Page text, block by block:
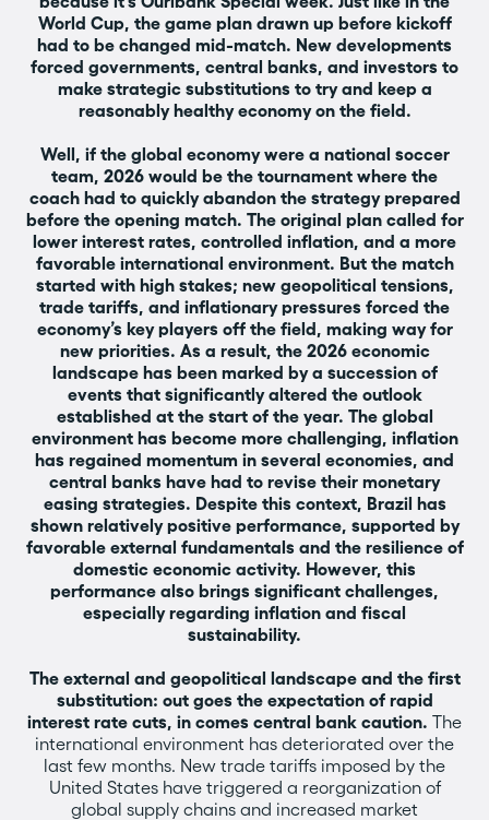
World Cup, the game plan drawn up before kickoff
had to be changed mid-match. New developments
forced governments, central banks, and investors to
make strategic substitutions to try and keep a
reasonably healthy economy on the field.
Well, if the global economy were a national soccer
team, 2026 would be the tournament where the
coach had to quickly abandon the strategy prepared
before the opening match. The original plan called for
lower interest rates, controlled inflation, and a more
favorable international environment. But the match
started with high stakes; new geopolitical tensions,
trade tariffs, and inflationary pressures forced the
economy’s key players off the field, making way for
new priorities. As a result, the 2026 economic
landscape has been marked by a succession of
events that significantly altered the outlook
established at the start of the year. The global
environment has become more challenging, inflation
has regained momentum in several economies, and
central banks have had to revise their monetary
easing strategies. Despite this context, Brazil has
shown relatively positive performance, supported by
favorable external fundamentals and the resilience of
domestic economic activity. However, this
performance also brings significant challenges,
especially regarding inflation and fiscal
sustainability.
The external and geopolitical landscape and the first
substitution: out goes the expectation of rapid
interest rate cuts, in comes central bank caution. The
international environment has deteriorated over the
last few months. New trade tariffs imposed by the
United States have triggered a reorganization of
global supply chains and increased market